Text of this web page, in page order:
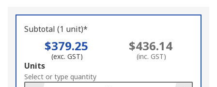
Subtotal (1 unit)*
$379.25
(exc. GST)
$436.14
(inc. GST)
Add
to
Units
Select or type quantity